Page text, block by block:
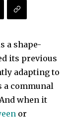
a shape-
its previous
adapting to
communal
when it
or